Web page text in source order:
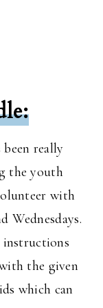
been really
the youth
with
Wednesdays.
instructions
the given
which can